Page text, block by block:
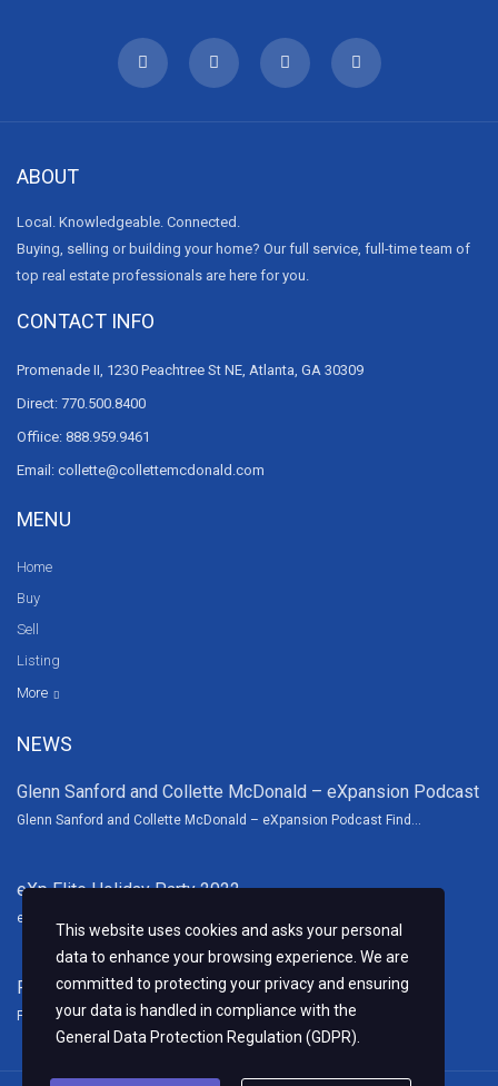
ABOUT
Local. Knowledgeable. Connected.
Buying, selling or building your home? Our full service, full-time team of
top real estate professionals are here for you.
CONTACT INFO
Promenade II, 1230 Peachtree St NE, Atlanta, GA 30309
Direct: 770.500.8400
Offiice: 888.959.9461
Email: collette@collettemcdonald.com
MENU
More
Home
Buy
Sell
Listing
Resources
News
About Us
Contact Us
Video tours
HGTV
NEWS
Glenn Sanford and Collette McDonald – eXpansion Podcast
Glenn Sanford and Collette McDonald – eXpansion Podcast Find...
eXp Elite Holiday Party 2022
eXp Elite Holiday Party Thank you to our wonderful sponsors and...
Fall Family Fun Fest 2022
Fall Family Fun Fest We had a blast this year sponsoring the...
This website uses cookies and asks your personal
data to enhance your browsing experience. We are
committed to protecting your privacy and ensuring
your data is handled in compliance with the
General Data Protection Regulation (GDPR)